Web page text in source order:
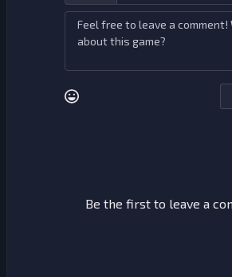
Be the first to leave a